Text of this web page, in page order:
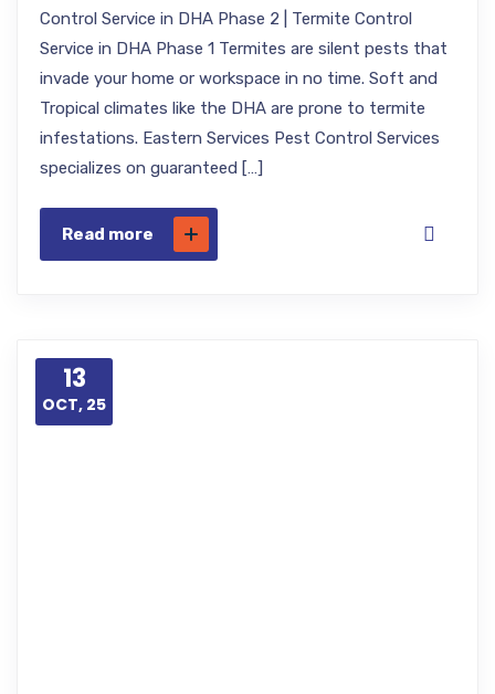
Control Service in DHA Phase 2 | Termite Control
Service in DHA Phase 1 Termites are silent pests that
invade your home or workspace in no time. Soft and
Tropical climates like the DHA are prone to termite
infestations. Eastern Services Pest Control Services
specializes on guaranteed […]
Read more
13
OCT, 25